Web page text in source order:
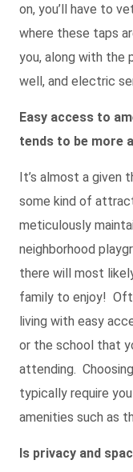
on, you’ll have to
where these taps
you, along with the
well, and electric
Easy access to
tends to be more
It’s almost a given
some kind of
meticulously
neighborhood
there will most
family to enjoy!
living with easy
or the school that
attending.
typically require
amenities such as
Is privacy and